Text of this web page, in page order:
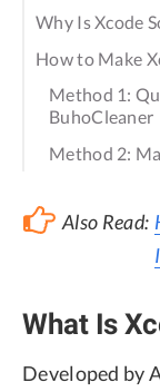
Why Is Xcode
How to Make
Method 1:
BuhoCleaner
Method 2:
Also Read:
What Is
Developed by